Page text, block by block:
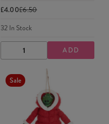
£4.00£6.50
32In Stock
DECREASE
QUANTITY
INCREASE
QUANTITY
ADD
Sale